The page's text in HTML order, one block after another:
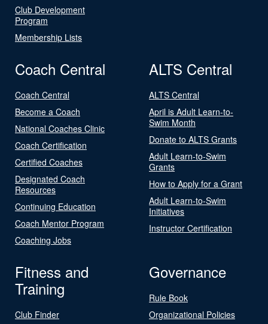
Club Development
Program
Membership Lists
Coach Central
Coach Central
Become a Coach
National Coaches Clinic
Coach Certification
Certified Coaches
Designated Coach
Resources
Continuing Education
Coach Mentor Program
Coaching Jobs
ALTS Central
ALTS Central
April is Adult Learn-to-
Swim Month
Donate to ALTS Grants
Adult Learn-to-Swim
Grants
How to Apply for a Grant
Adult Learn-to-Swim
Initiatives
Instructor Certification
Fitness and
Training
Club Finder
Governance
Rule Book
Organizational Policies